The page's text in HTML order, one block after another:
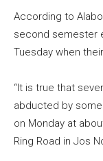
According to
second semester
Tuesday when
“It is true that
abducted by
on Monday at
Ring Road in Jos